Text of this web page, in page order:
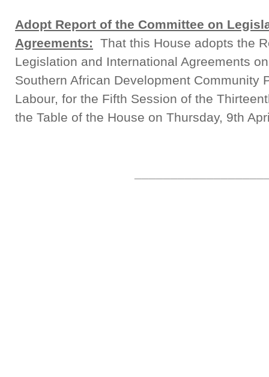
Adopt Report of the Committee on
Agreements:
That this House adopts the
Legislation and International Agreements
Southern African Development Community
Labour, for the Fifth Session of the
the Table of the House on Thursday, 9th